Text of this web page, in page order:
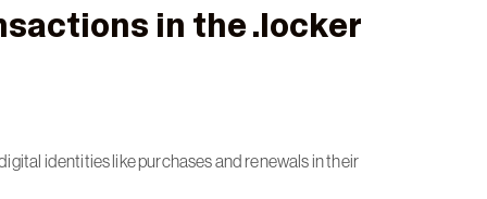
in the .locker
identities like purchases and renewals in their